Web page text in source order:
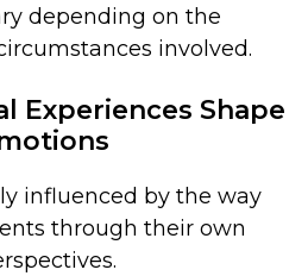
depending on the
involved.
Experiences Shape
influenced by the way
through their own